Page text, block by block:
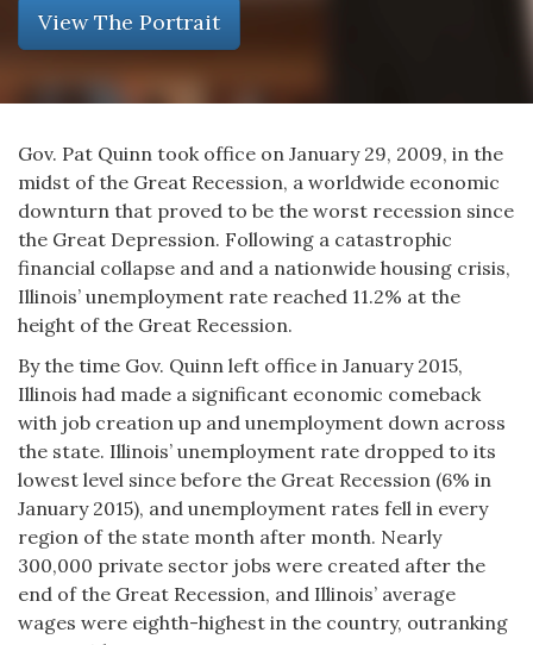
View The Portrait
Gov. Pat Quinn took office on January 29, 2009, in the
midst of the Great Recession, a worldwide economic
downturn that proved to be the worst recession since
the Great Depression. Following a catastrophic
financial collapse and and a nationwide housing crisis,
Illinois’ unemployment rate reached 11.2% at the
height of the Great Recession.
By the time Gov. Quinn left office in January 2015,
Illinois had made a significant economic comeback
with job creation up and unemployment down across
the state. Illinois’ unemployment rate dropped to its
lowest level since before the Great Recession (6% in
January 2015), and unemployment rates fell in every
region of the state month after month. Nearly
300,000 private sector jobs were created after the
end of the Great Recession, and Illinois’ average
wages were eighth-highest in the country, outranking